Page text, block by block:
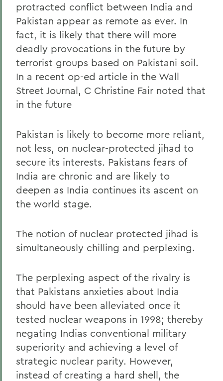
protracted conflict between India and
Pakistan appear as remote as ever. In
fact, it is likely that there will more
deadly provocations in the future by
terrorist groups based on Pakistani soil.
In a recent op-ed article in the Wall
Street Journal, C Christine Fair noted that
in the future
Pakistan is likely to become more reliant,
not less, on nuclear-protected jihad to
secure its interests. Pakistans fears of
India are chronic and are likely to
deepen as India continues its ascent on
the world stage.
The notion of nuclear protected jihad is
simultaneously chilling and perplexing.
The perplexing aspect of the rivalry is
that Pakistans anxieties about India
should have been alleviated once it
tested nuclear weapons in 1998; thereby
negating Indias conventional military
superiority and achieving a level of
strategic nuclear parity. However,
instead of creating a hard shell, the